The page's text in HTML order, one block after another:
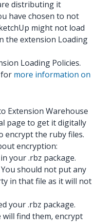
distributing it
have chosen to not
might not load
the extension Loading
Loading Policies.
for more information on
Extension Warehouse
page to get it digitally
encrypt the ruby files.
encryption:
your .rbz package.
should not put any
in that file as it will not
your .rbz package.
will find them, encrypt